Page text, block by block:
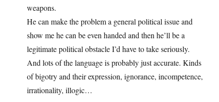
weapons.
He can make the problem a general political issue and
show me he can be even handed and then he’ll be a
legitimate political obstacle I’d have to take seriously.
And lots of the language is probably just accurate. Kinds
of bigotry and their expression, ignorance, incompetence,
irrationality, illogic…